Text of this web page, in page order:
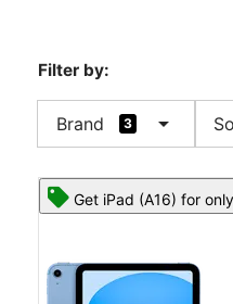
Filter by:
Brand 3 arrow_drop_down
Get iPad (A16) for